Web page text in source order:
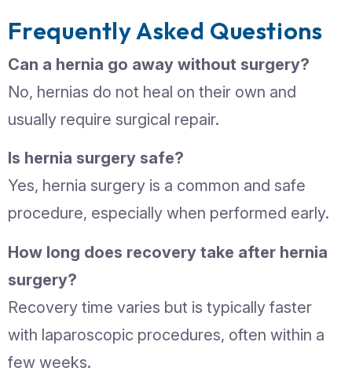
based on your condition and overall
Can Hernias Be
While not all hernias can be
lifestyle habits can reduce your risk:
Maintain a healthy weight
Avoid heavy lifting or use proper
techniques
Treat chronic cough or constipation
promptly
Strengthen abdominal muscles
exercises